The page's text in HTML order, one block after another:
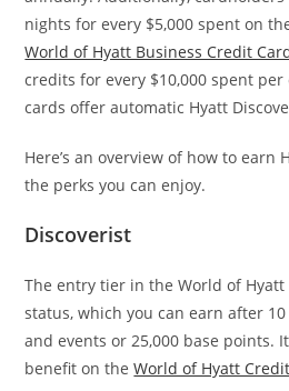
nights for every $5,000 spent on
World of Hyatt Business Credit
credits for every $10,000 spent
cards offer automatic Hyatt
Here’s an overview of how to earn
the perks you can enjoy.
Discoverist
The entry tier in the World of
status, which you can earn after
and events or 25,000 base points.
benefit on theWorld of Hyatt